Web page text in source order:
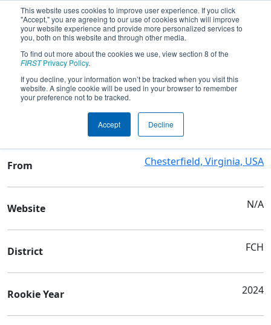
This website uses cookies to improve user experience. If you click
"Accept," you are agreeing to our use of cookies which will improve
your website experience and provide more personalized services to
you, both on this website and through other media.
To find out more about the cookies we use, view section 8 of the
FIRSTPrivacy Policy.
If you decline, your information won’t be tracked when you visit this
website. A single cookie will be used in your browser to remember
your preference not to be tracked.
Accept Decline
Team 9709 - Isotope Robotics
Team Stats and Info
Family/Community
From Chesterfield, Virginia, USA
Website N/A
District FCH
Rookie Year 2024